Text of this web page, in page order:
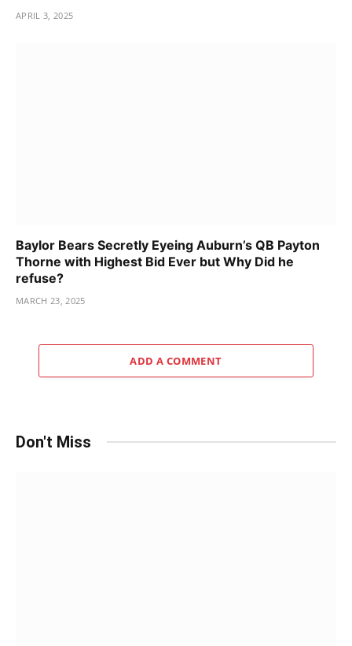
APRIL 3, 2025
Baylor Bears Secretly Eyeing Auburn’s QB Payton
Thorne with Highest Bid Ever but Why Did he
refuse?
MARCH 23, 2025
ADD A COMMENT
Don't Miss